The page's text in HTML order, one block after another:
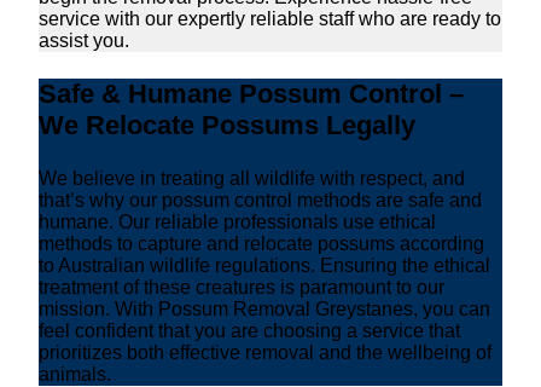
service with our expertly reliable staff who are ready to
assist you.
Safe & Humane Possum Control –
We Relocate Possums Legally
We believe in treating all wildlife with respect, and
that’s why our possum control methods are safe and
humane. Our reliable professionals use ethical
methods to capture and relocate possums according
to Australian wildlife regulations. Ensuring the ethical
treatment of these creatures is paramount to our
mission. With Possum Removal Greystanes, you can
feel confident that you are choosing a service that
prioritizes both effective removal and the wellbeing of
animals.